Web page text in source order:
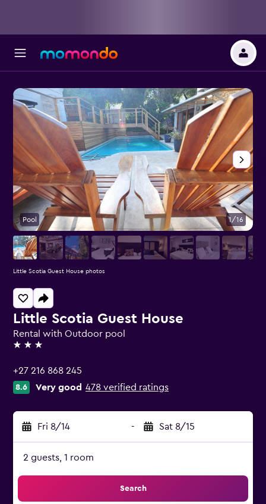
Little Scotia Guest House
Rental with Outdoor pool
3 stars
+27 216 868 245
8.6 Very good 478 verified ratings
Fri 8/14 - Sat 8/15
2 guests, 1 room
Search
Pool 1/16
Little Scotia Guest House photos